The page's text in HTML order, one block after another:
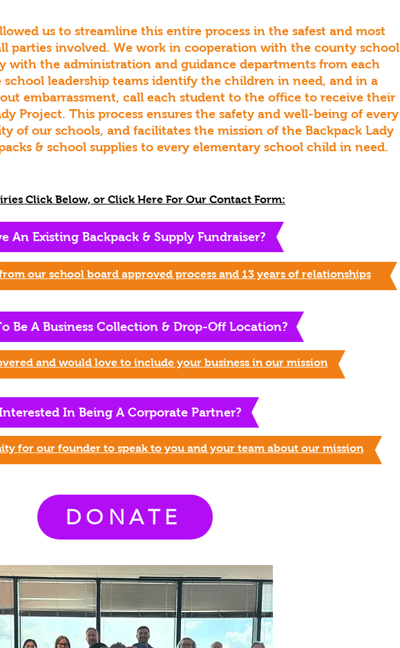
us to streamline this entire process in the safest and most
parties involved. We work in cooperation with the county school
with the administration and guidance departments from each
leadership teams identify the children in need, and in a
embarrassment, call each student to the office to receive their
Project. This process ensures the safety and well-being of every
of our schools, and facilitates the mission of the Backpack Lady
& school supplies to every elementary school child in need.
Click Below, or Click Here For Our Contact Form:
An Existing Backpack & Supply Fundraiser?
our school board approved process and 13 years of relationships
Be A Business Collection & Drop-Off Location?
and would love to include your business in our mission
In Being A Corporate Partner?
for our founder to speak to you and your team about our mission
DONATE